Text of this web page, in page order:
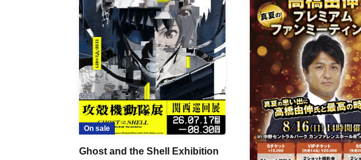
On sale
Ghost and the Shell Exhibition